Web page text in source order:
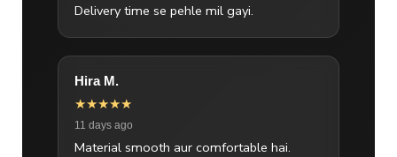
Delivery time se pehle mil gayi.
Hira M.
★★★★★
11 days ago
Material smooth aur comfortable hai.